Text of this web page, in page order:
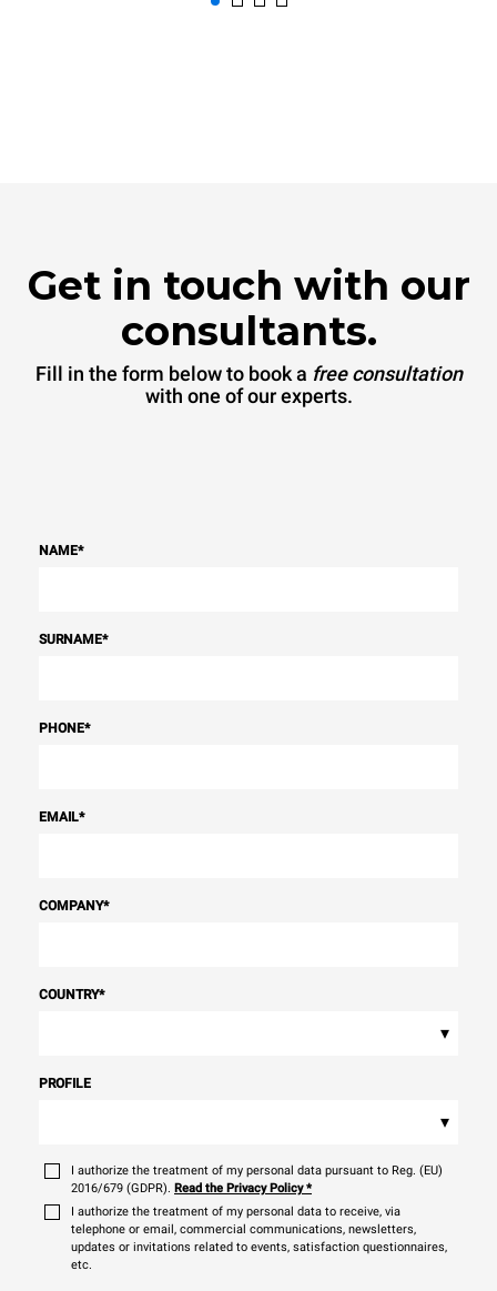
Get in touch with our
consultants.
Fill in the form below to book a free consultation
with one of our experts.
NAME*
SURNAME*
PHONE*
EMAIL*
COMPANY*
COUNTRY*
▾
PROFILE
▾
I authorize the treatment of my personal data pursuant to Reg. (EU)
2016/679 (GDPR). Read the Privacy Policy*
I authorize the treatment of my personal data to receive, via
telephone or email, commercial communications, newsletters,
updates or invitations related to events, satisfaction questionnaires,
etc.